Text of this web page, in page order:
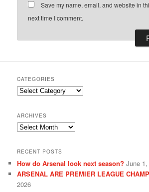
Save my name, email, and website in
next time I comment.
CATEGORIES
Categories
ARCHIVES
Archives
RECENT POSTS
How do Arsenal look next season? June
ARSENAL ARE PREMIER LEAGUE
2026